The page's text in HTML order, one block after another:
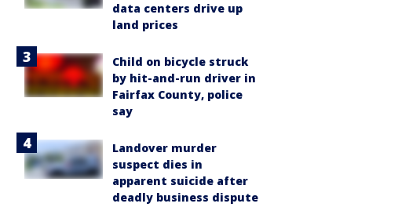
data centers drive up
land prices
Child on bicycle struck
by hit-and-run driver in
Fairfax County, police
say
Landover murder
suspect dies in
apparent suicide after
deadly business dispute